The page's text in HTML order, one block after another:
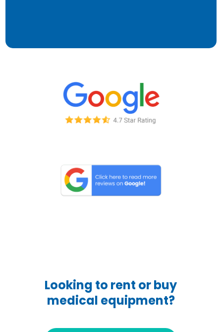
Looking to rent or buy
medical equipment?